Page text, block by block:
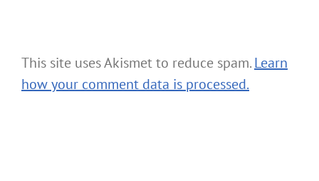
This site uses Akismet to reduce spam.Learn
how your comment data is processed.